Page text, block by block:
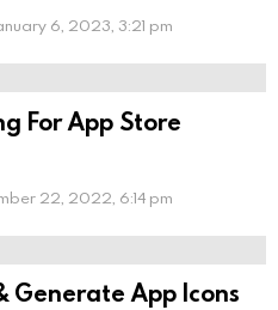
6, 2023, 3:21 pm
For App Store
22, 2022, 6:14 pm
Generate App Icons